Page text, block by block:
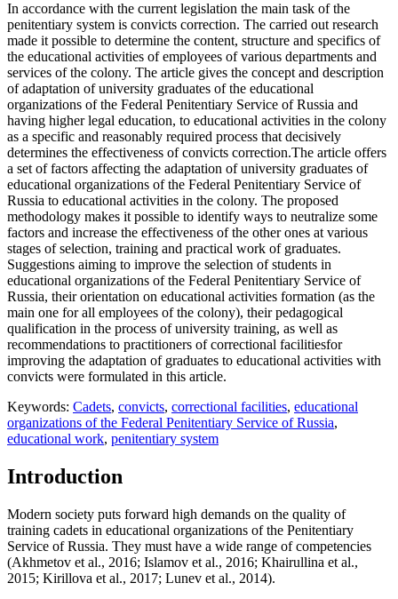
In accordance with the current legislation the main task of the
penitentiary system is convicts correction. The carried out research
made it possible to determine the content, structure and specifics of
the educational activities of employees of various departments and
services of the colony. The article gives the concept and description
of adaptation of university graduates of the educational
organizations of the Federal Penitentiary Service of Russia and
having higher legal education, to educational activities in the colony
as a specific and reasonably required process that decisively
determines the effectiveness of convicts correction.The article offers
a set of factors affecting the adaptation of university graduates of
educational organizations of the Federal Penitentiary Service of
Russia to educational activities in the colony. The proposed
methodology makes it possible to identify ways to neutralize some
factors and increase the effectiveness of the other ones at various
stages of selection, training and practical work of graduates.
Suggestions aiming to improve the selection of students in
educational organizations of the Federal Penitentiary Service of
Russia, their orientation on educational activities formation (as the
main one for all employees of the colony), their pedagogical
qualification in the process of university training, as well as
recommendations to practitioners of correctional facilitiesfor
improving the adaptation of graduates to educational activities with
convicts were formulated in this article.
Keywords: Cadets, convicts, correctional facilities, educational
organizations of the Federal Penitentiary Service of Russia,
educational work, penitentiary system
Introduction
Modern society puts forward high demands on the quality of
training cadets in educational organizations of the Penitentiary
Service of Russia. They must have a wide range of competencies
(Akhmetov et al., 2016; Islamov et al., 2016; Khairullina et al.,
2015; Kirillova et al., 2017; Lunev et al., 2014).